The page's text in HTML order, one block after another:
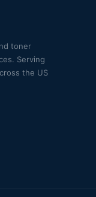
toner
Serving
the US